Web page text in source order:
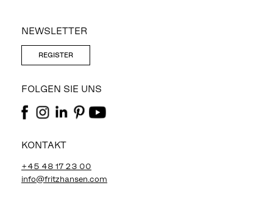
NEWSLETTER
REGISTER
FOLGEN SIE UNS
KONTAKT
+45 48 17 23 00
info@fritzhansen.com